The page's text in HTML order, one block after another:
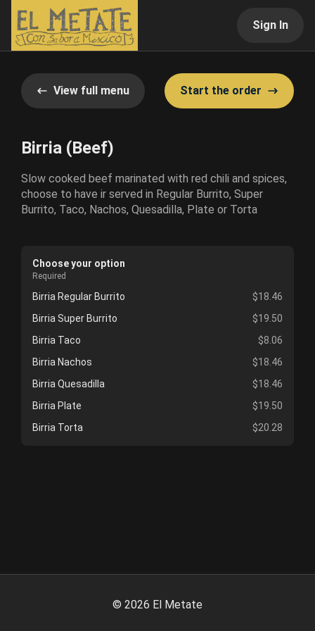
Sign In
View full menu Start the order
Birria (Beef)
Slow cooked beef marinated with red chili and spices,
choose to have ir served in Regular Burrito, Super
Burrito, Taco, Nachos, Quesadilla, Plate or Torta
Choose your option
Required
Birria Regular Burrito
$18.46
Birria Super Burrito
$19.50
Birria Taco
$8.06
Birria Nachos
$18.46
Birria Quesadilla
$18.46
Birria Plate
$19.50
Birria Torta
$20.28
© 2026 El Metate